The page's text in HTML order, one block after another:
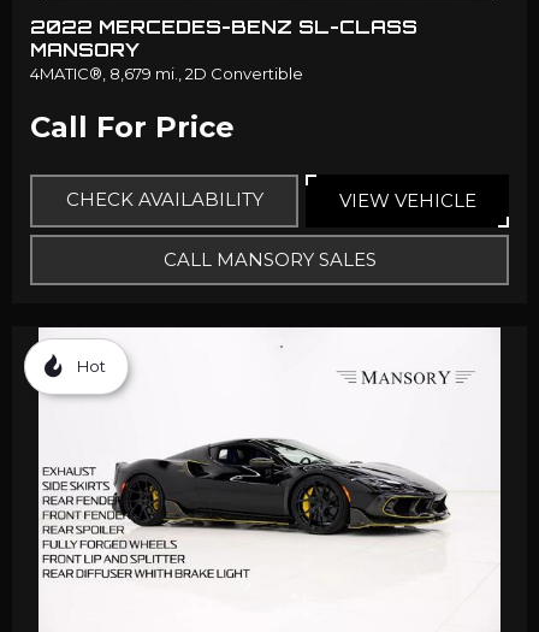
2022 MERCEDES-BENZ SL-CLASS
MANSORY
4MATIC®, 8,679 mi., 2D Convertible
Call For Price
CHECK AVAILABILITY VIEW VEHICLE
CALL MANSORY SALES
Hot